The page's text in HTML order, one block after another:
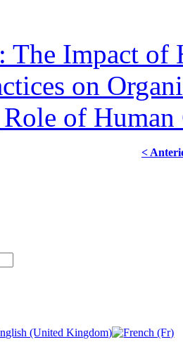
The Impact of
on
of Human
<